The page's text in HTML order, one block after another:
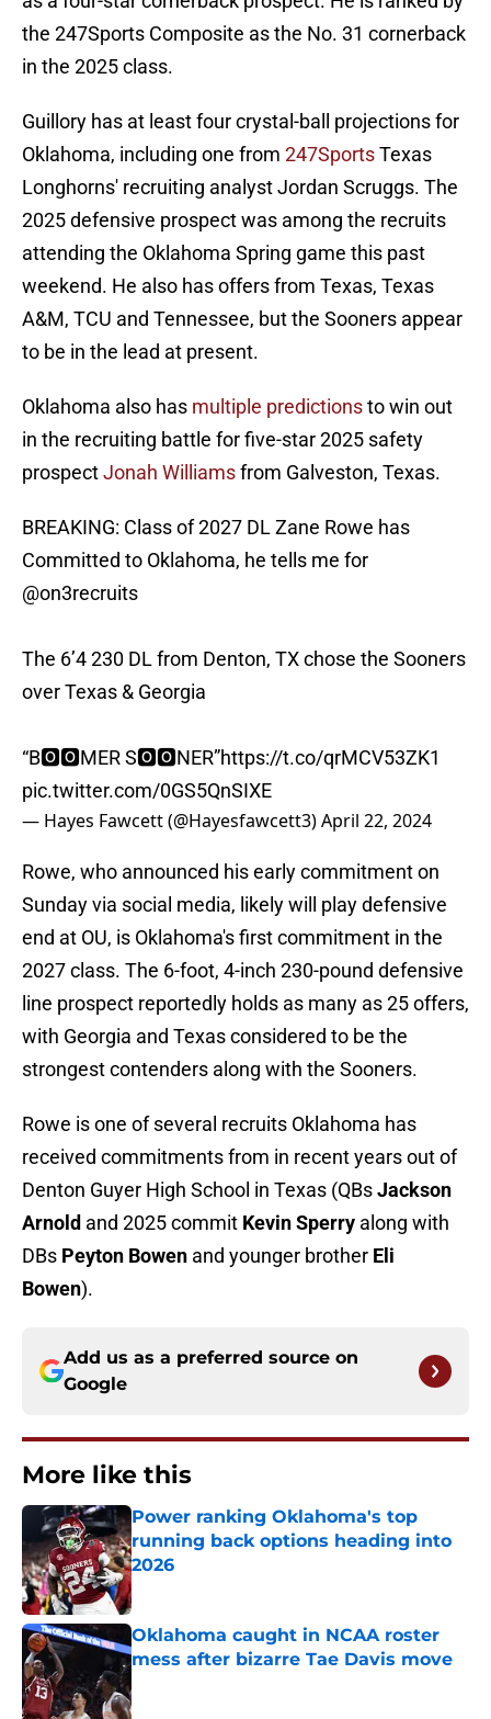
the 247Sports Composite as the No. 31 cornerback
in the 2025 class.
Guillory has at least four crystal-ball projections for
Oklahoma, including one from 247SportsTexas
Longhorns' recruiting analyst Jordan Scruggs. The
2025 defensive prospect was among the recruits
attending the Oklahoma Spring game this past
weekend. He also has offers from Texas, Texas
A&M, TCU and Tennessee, but the Sooners appear
to be in the lead at present.
Oklahoma also has multiple predictionsto win out
in the recruiting battle for five-star 2025 safety
prospectJonah Williamsfrom Galveston, Texas.
BREAKING: Class of 2027 DL Zane Rowe has
Committed to Oklahoma, he tells me for
@on3recruits
The 6’4 230 DL from Denton, TX chose the Sooners
over Texas & Georgia
“B🅾️🅾️MER S🅾️🅾️NER”https://t.co/qrMCV53ZK1
pic.twitter.com/0GS5QnSIXE
— Hayes Fawcett (@Hayesfawcett3)April 22, 2024
Rowe, who announced his early commitment on
Sunday via social media, likely will play defensive
end at OU, is Oklahoma's first commitment in the
2027 class. The 6-foot, 4-inch 230-pound defensive
line prospect reportedly holds as many as 25 offers,
with Georgia and Texas considered to be the
strongest contenders along with the Sooners.
Rowe is one of several recruits Oklahoma has
received commitments from in recent years out of
Denton Guyer High School in Texas (QBsJackson
Arnold and 2025 commit Kevin Sperry along with
DBs Peyton Bowen and younger brother Eli
Bowen).
Add us as a preferred source on
Google
More like this
Power ranking Oklahoma's top
running back options heading into
2026
Published by on Invalid Date
Oklahoma caught in NCAA roster
mess after bizarre Tae Davis move